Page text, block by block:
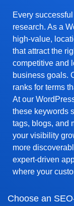
Choose an
Every
research. As a
high-value,
that attract the
competitive and
business goals.
ranks for terms
At our
these keywords
tags, blogs, and
your visibility
more
expert-driven
where your